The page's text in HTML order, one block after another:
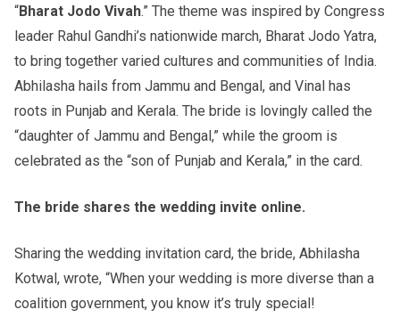
“Bharat Jodo Vivah.” The theme was inspired by Congress
leader Rahul Gandhi’s nationwide march, Bharat Jodo Yatra,
to bring together varied cultures and communities of India.
Abhilasha hails from Jammu and Bengal, and Vinal has
roots in Punjab and Kerala. The bride is lovingly called the
“daughter of Jammu and Bengal,” while the groom is
celebrated as the “son of Punjab and Kerala,” in the card.
The bride shares the wedding invite online.
Sharing the wedding invitation card, the bride, Abhilasha
Kotwal, wrote, “When your wedding is more diverse than a
coalition government, you know it’s truly special!